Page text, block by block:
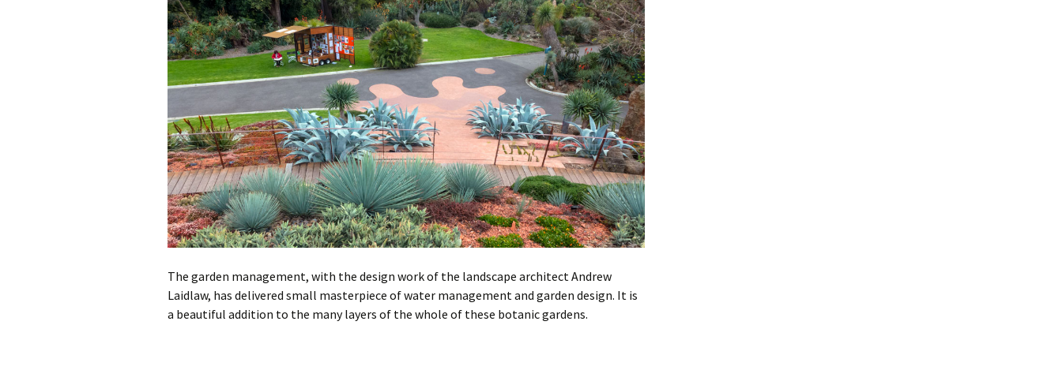
The garden management, with the design work of the landscape architect Andrew
Laidlaw, has delivered small masterpiece of water management and garden design. It is
a beautiful addition to the many layers of the whole of these botanic gardens.